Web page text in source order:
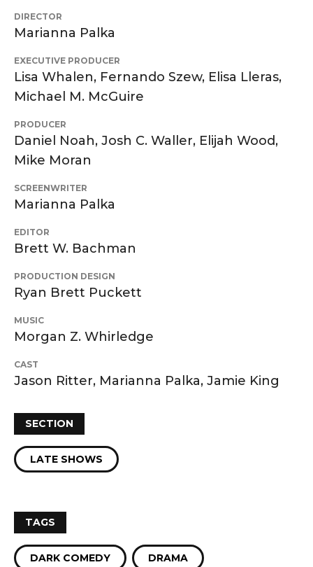
DIRECTOR
Marianna Palka
EXECUTIVE PRODUCER
Lisa Whalen, Fernando Szew, Elisa Lleras,
Michael M. McGuire
PRODUCER
Daniel Noah, Josh C. Waller, Elijah Wood,
Mike Moran
SCREENWRITER
Marianna Palka
EDITOR
Brett W. Bachman
PRODUCTION DESIGN
Ryan Brett Puckett
MUSIC
Morgan Z. Whirledge
CAST
Jason Ritter, Marianna Palka, Jamie King
SECTION
LATE SHOWS
TAGS
DARK COMEDY DRAMA